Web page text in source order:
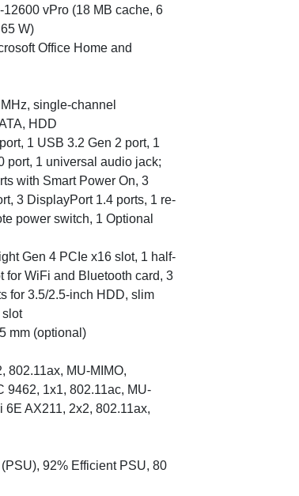
vPro (18 MB cache, 6
W)
Office Home and
single-channel
HDD
1 USB 3.2 Gen 2 port, 1
port, 1 universal audio jack;
with Smart Power On, 3
3 DisplayPort 1.4 ports, 1 re-
power switch, 1 Optional
Gen 4 PCIe x16 slot, 1 half-
for WiFi and Bluetooth card, 3
for 3.5/2.5-inch HDD, slim
mm (optional)
802.11ax, MU-MIMO,
9462, 1x1, 802.11ac, MU-
AX211, 2x2, 802.11ax,
92% Efficient PSU, 80